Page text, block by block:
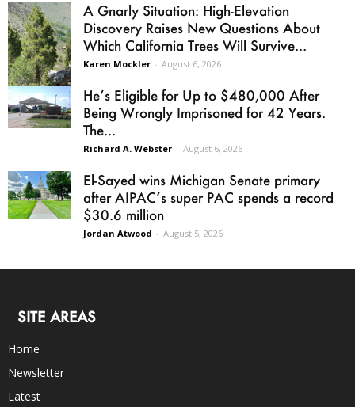
A Gnarly Situation: High-Elevation
Discovery Raises New Questions About
Which California Trees Will Survive...
Karen Mockler - August 6, 2026
He’s Eligible for Up to $480,000 After
Being Wrongly Imprisoned for 42 Years.
The...
Richard A. Webster - August 6, 2026
El-Sayed wins Michigan Senate primary
after AIPAC’s super PAC spends a record
$30.6 million
Jordan Atwood - August 5, 2026
SITE AREAS
Home
Newsletter
Latest